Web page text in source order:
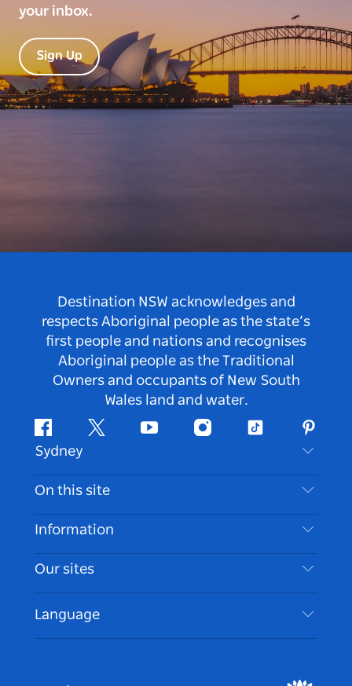
your inbox.
Sign Up
Destination NSW acknowledges and
respects Aboriginal people as the state’s
first people and nations and recognises
Aboriginal people as the Traditional
Owners and occupants of New South
Wales land and water.
FacebookTwitter Youtube InstagramTiktok
Sydney
Contact Us
Disclaimer
Cookie Notice
On this site
Destinations
Things To Do
Events
Accommodation
Information
Travel Information
Accessible Sydney
List your Business
Our sites
Language